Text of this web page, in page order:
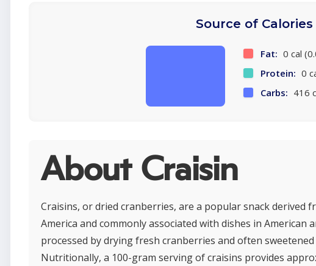
Source of Calories
Fat: 0 cal
Protein: 0
Carbs: 416
About Craisin
Craisins, or dried cranberries, are a popular snack derived
America and commonly associated with dishes in American
processed by drying fresh cranberries and often
Nutritionally, a 100-gram serving of craisins provides